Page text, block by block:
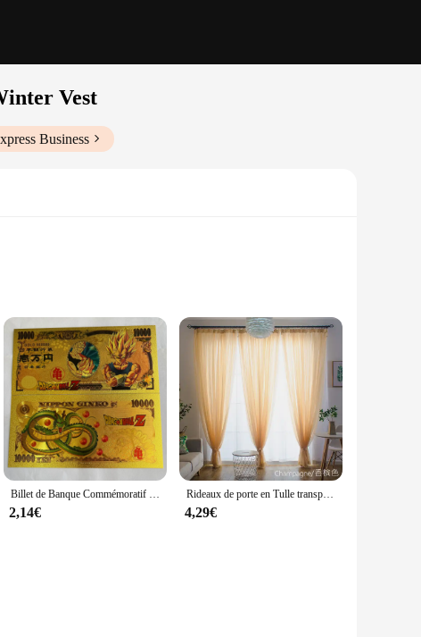
Vest
Business
from casual outings to more formal occasions. Its
turtleneck style adds a touch of elegance, while the
provides a soft, comfortable feel against the skin. The
that your vest stays in place, offering both style and
layering piece, allowing you to add warmth without
that it pairs seamlessly with various outfits. Whether you're
choice.
Billet de Banque Commémoratif en Or, Collection de Figurines de Dragon Ball Z, Manga Goku, Vegeta, Jouets de Périphonie, Meilleurs Cadeaux
2,14€
Rideaux de porte en Tulle transparent, couleur unie, pour salon, décoration de mariage
4,29€